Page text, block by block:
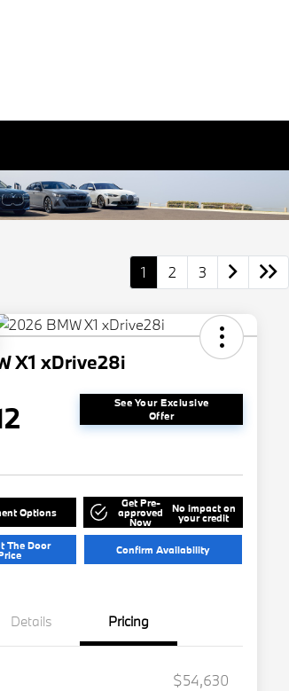
1 2 3
X1 xDrive28i
See Your Exclusive
Offer
Options
Get Pre-
approved
Now
No impact on
your credit
The Door Confirm Availability
Details Pricing
$54,630